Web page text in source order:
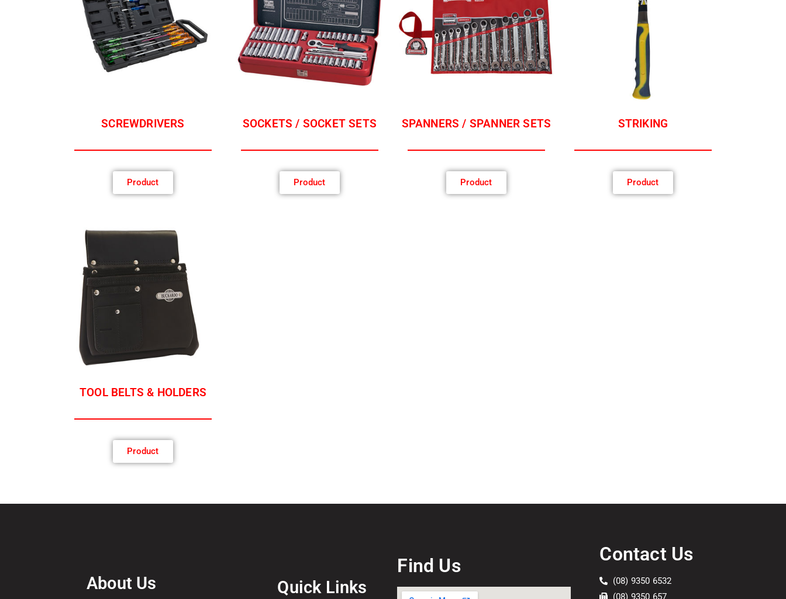
SCREWDRIVERS SOCKETS / SOCKET SETS SPANNERS / SPANNER SETS STRIKING
Product Product Product Product
TOOL BELTS & HOLDERS
Product
About Us Quick Links
Find Us
Contact Us
(08) 9350 6532
(08) 9350 657